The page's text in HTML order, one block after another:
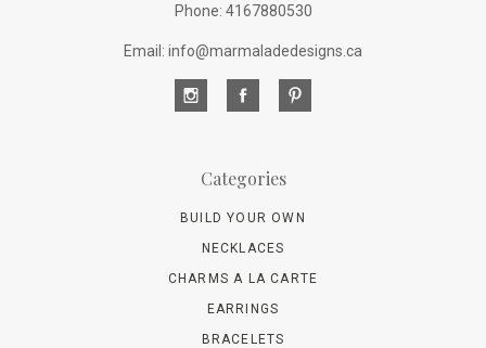
Phone: 4167880530
Email: info@marmaladedesigns.ca
Categories
BUILD YOUR OWN
NECKLACES
CHARMS A LA CARTE
EARRINGS
BRACELETS